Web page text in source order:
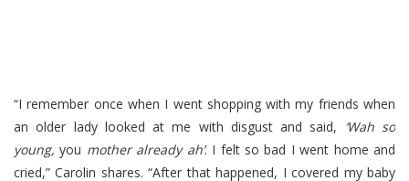
“I remember once when I went shopping with my friends when
an older lady looked at me with disgust and said,
‘Wah so
young,you mother already ah’. I felt so bad I went home and
cried,” Carolin shares. “After that happened, I covered my baby